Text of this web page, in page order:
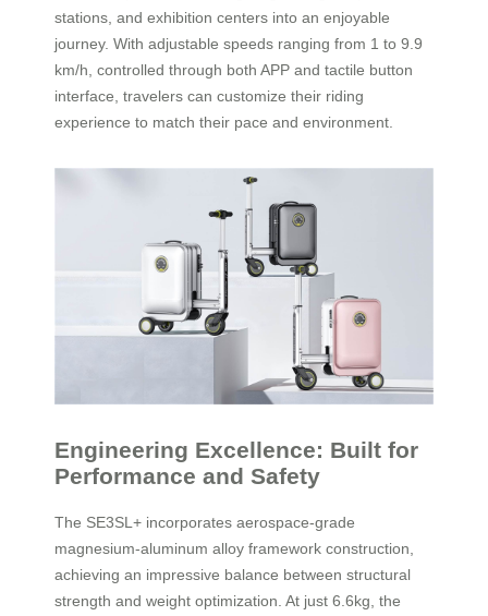
stations, and exhibition centers into an enjoyable
journey. With adjustable speeds ranging from 1 to 9.9
km/h, controlled through both APP and tactile button
interface, travelers can customize their riding
experience to match their pace and environment.
Engineering Excellence: Built for
Performance and Safety
The SE3SL+ incorporates aerospace-grade
magnesium-aluminum alloy framework construction,
achieving an impressive balance between structural
strength and weight optimization. At just 6.6kg, the